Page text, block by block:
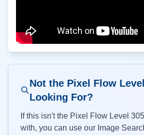
Not the Pixel Flow Level
Looking For?
If this isn't the Pixel Flow Level 305
with, you can use our Image